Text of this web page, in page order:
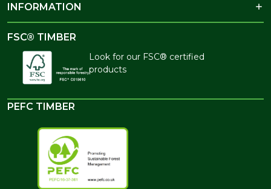
INFORMATION
FSC® TIMBER
Look for our FSC® certified
products
PEFC TIMBER